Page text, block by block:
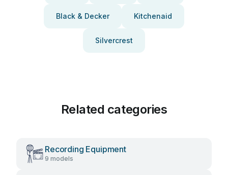
Black & Decker Kitchenaid
Silvercrest
Related categories
Recording Equipment
9 models